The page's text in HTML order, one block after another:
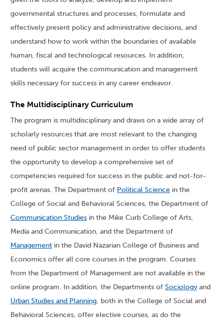
governmental structures and processes, formulate and
effectively present policy and administrative decisions, and
understand how to work within the boundaries of available
human, fiscal and technological resources. In addition,
students will acquire the communication and management
skills necessary for success in any career endeavor.
The Multidisciplinary Curriculum
The program is multidisciplinary and draws on a wide array of
scholarly resources that are most relevant to the changing
need of public sector management in order to offer students
the opportunity to develop a comprehensive set of
competencies required for success in the public and not-for-
profit arenas. The Department of Political Science in the
College of Social and Behavioral Sciences, the Department of
Communication Studies in the Mike Curb College of Arts,
Media and Communication, and the Department of
Management in the David Nazarian College of Business and
Economics offer all core courses in the program. Courses
from the Department of Management are not available in the
online program. In addition, the Departments of Sociology and
Urban Studies and Planning, both in the College of Social and
Behavioral Sciences, offer elective courses, as do the